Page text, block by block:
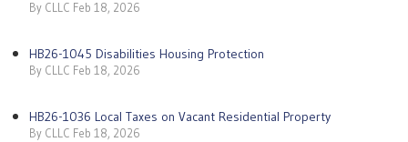
By CLLC Feb 18, 2026
HB26-1045 Disabilities Housing Protection
By CLLC Feb 18, 2026
HB26-1036 Local Taxes on Vacant Residential Property
By CLLC Feb 18, 2026